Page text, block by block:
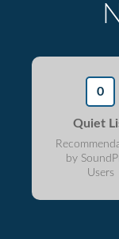
0
Quiet
by
Users